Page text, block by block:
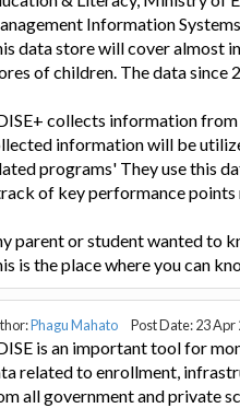
Information
data store will cover almost
of children. The data since
collects information
information will be
programs' They use this
of key performance
parent or student wanted to
is the place where you can
Phagu Mahato Post Date: 23
is an important tool for
related to enrollment,
all government and private